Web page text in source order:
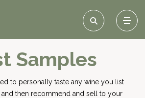
Samples
to personally taste any wine you list
then recommend and sell to your